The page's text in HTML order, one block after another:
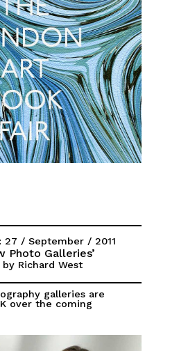
27 / September / 2011
Photo Galleries’
by Richard West
galleries are
over the coming